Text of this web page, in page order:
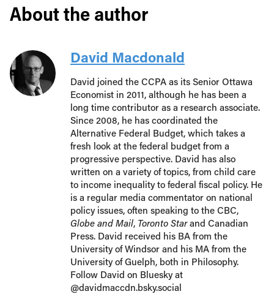
About the author
David Macdonald
David joined the CCPA as its Senior Ottawa
Economist in 2011, although he has been a
long time contributor as a research associate.
Since 2008, he has coordinated the
Alternative Federal Budget, which takes a
fresh look at the federal budget from a
progressive perspective. David has also
written on a variety of topics, from child care
to income inequality to federal fiscal policy. He
is a regular media commentator on national
policy issues, often speaking to the CBC,
Globe and Mail, Toronto Starand Canadian
Press. David received his BA from the
University of Windsor and his MA from the
University of Guelph, both in Philosophy.
Follow David on Bluesky at
@davidmaccdn.bsky.social